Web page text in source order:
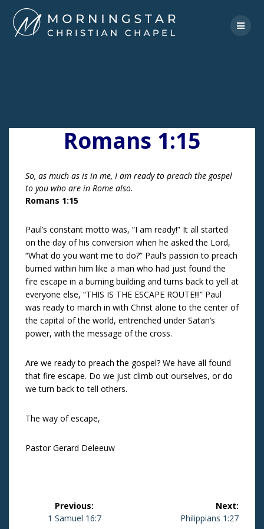
to
content
Romans 1:15
So, as much as is in me, I am ready to preach the gospel
to you who are in Rome also.
Romans 1:15
Paul’s constant motto was, “I am ready!” It all started
on the day of his conversion when he asked the Lord,
“What do you want me to do?” Paul’s passion to preach
burned within him like a man who had just found the
fire escape in a burning building and turns back to yell at
everyone else, “THIS IS THE ESCAPE ROUTE!!!” Paul
was ready to march in with Christ alone to the center of
the capital of the world, entrenched under Satan’s
power, with the message of the cross.
Are we ready to preach the gospel? We have all found
that fire escape. Do we just climb out ourselves, or do
we turn back to tell others.
The way of escape,
Pastor Gerard Deleeuw
PostPrevious:
Previous
1 Samuel 16:7
Next:
Next
Philippians 1:27